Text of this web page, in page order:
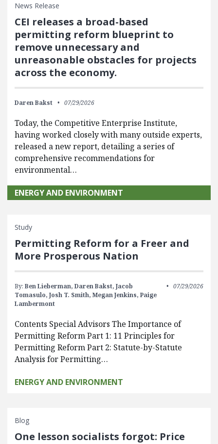
News Release
CEI releases a broad-based
permitting reform blueprint to
remove unnecessary and
unreasonable obstacles for projects
across the economy.
Daren Bakst 07/29/2026
Today, the Competitive Enterprise Institute,
having worked closely with many outside experts,
released a new report, detailing a series of
comprehensive recommendations for
environmental…
ENERGY AND ENVIRONMENT
Study
Permitting Reform for a Freer and
More Prosperous Nation
By: Ben Lieberman, Daren Bakst, Jacob
Tomasulo, Josh T. Smith, Megan Jenkins, Paige
Lambermont
07/29/2026
Contents Special Advisors The Importance of
Permitting Reform Part 1: 11 Principles for
Permitting Reform Part 2: Statute-by-Statute
Analysis for Permitting…
ENERGY AND ENVIRONMENT
Blog
One lesson socialists forgot: Price